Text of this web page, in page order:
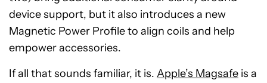
device support, but it also introduces a new
Magnetic Power Profile to align coils and help
empower accessories.
If all that sounds familiar, it is. Apple’s Magsafe is a